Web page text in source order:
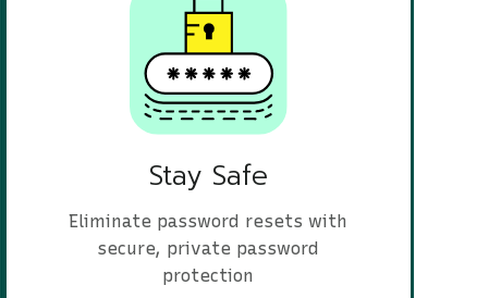
Stay Safe
Eliminate password resets with
secure, private password
protection